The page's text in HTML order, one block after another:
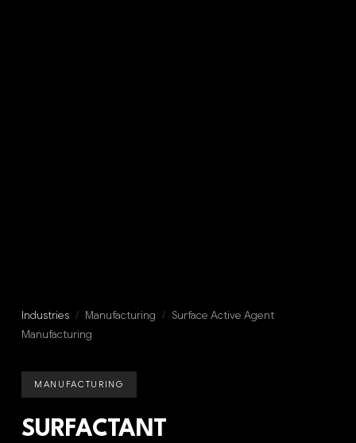
Industries / Manufacturing / Surface Active Agent
Manufacturing
MANUFACTURING
SURFACTANT